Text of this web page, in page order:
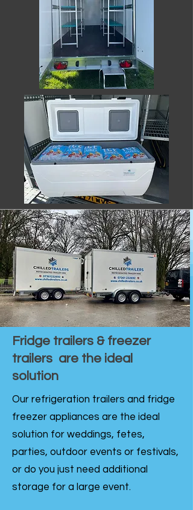
Fridge trailers & freezer
trailers are the ideal
solution
Our refrigeration trailers and fridge
freezer appliances are the ideal
solution for weddings, fetes,
parties, outdoor events or festivals,
or do you just need additional
storage for a large event.